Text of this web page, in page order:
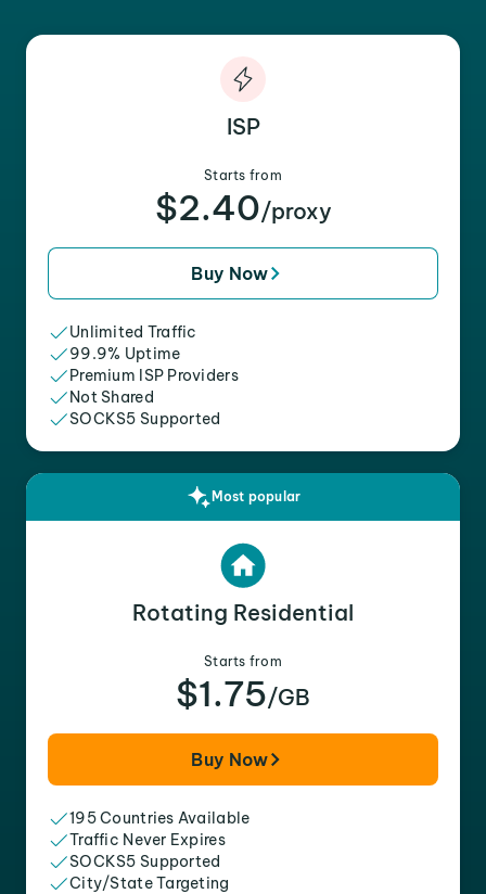
ISP
Starts from
$2.40/proxy
Buy Now
Unlimited Traffic
99.9% Uptime
Premium ISP Providers
Not Shared
SOCKS5 Supported
Most popular
Rotating Residential
Starts from
$1.75/GB
Buy Now
195 Countries Available
Traffic Never Expires
SOCKS5 Supported
City/State Targeting